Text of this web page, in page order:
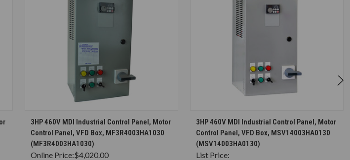
CHOOSE OPTIONS
3HP 460V MDI Industrial Control Panel, Motor
Control Panel, VFD Box, MF3R4003HA1030
(MF3R4003HA1030)
Online Price:$4,020.00
CHOOSE OPTIONS
3HP 460V MDI Industrial Control Panel, Motor
Control Panel, VFD Box, MSV14003HA0130
(MSV14003HA0130)
List Price: